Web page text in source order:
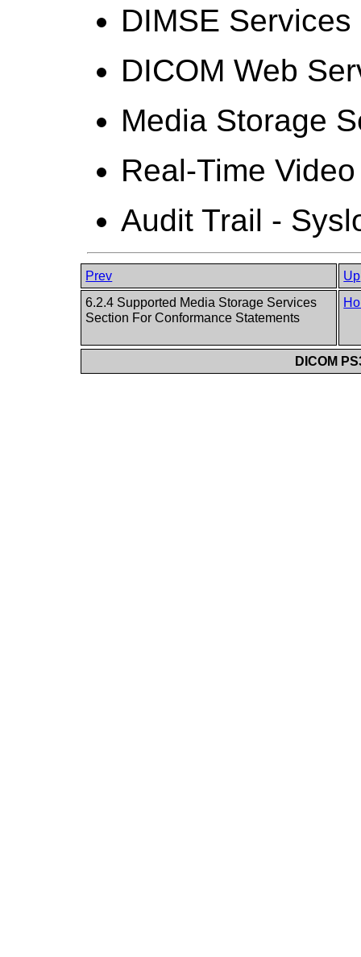
DIMSE Services
DICOM Web
Media Storage
Real-Time
Audit Trail -
Prev
Up
6.2.4 Supported Media Storage Services
Section For Conformance Statements
DICOM